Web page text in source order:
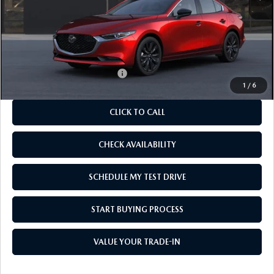
1 / 6
$27,555
$26,055
Add. Available Mazda Offers:
CLICK TO CALL
CHECK AVAILABILITY
SCHEDULE MY TEST DRIVE
START BUYING PROCESS
VALUE YOUR TRADE-IN